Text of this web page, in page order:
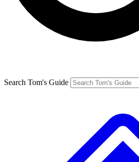
Search Tom's Guide